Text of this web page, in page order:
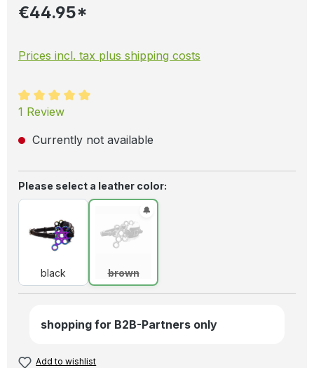
€44.95*
Prices incl. tax plus shipping costs
Average rating of 5 out of 5 stars
1 Review
Currently not available
Select
Please select a leather color:
black
black
brown
shopping for B2B-Partners only
Add to wishlist